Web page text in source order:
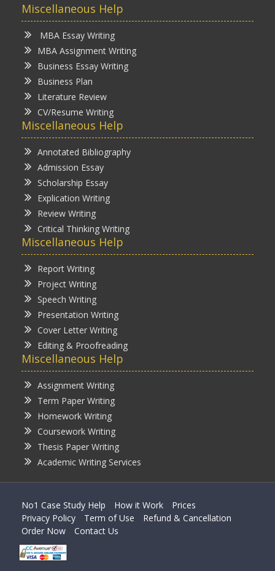
Miscellaneous Help
MBA Essay Writing
MBA Assignment Writing
Business Essay Writing
Business Plan
Literature Review
CV/Resume Writing
Miscellaneous Help
Annotated Bibliography
Admission Essay
Scholarship Essay
Explication Writing
Review Writing
Critical Thinking Writing
Miscellaneous Help
Report Writing
Project Writing
Speech Writing
Presentation Writing
Cover Letter Writing
Editing & Proofreading
Miscellaneous Help
Assignment Writing
Term Paper Writing
Homework Writing
Coursework Writing
Thesis Paper Writing
Academic Writing Services
No1 Case Study Help How it Work
Prices
Privacy Policy
Term of Use
Refund & Cancellation
Order Now
Contact Us